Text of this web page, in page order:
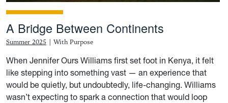
A Bridge Between Continents
Summer 2025 | With Purpose
When Jennifer Ours Williams first set foot in Kenya, it felt
like stepping into something vast — an experience that
would be quietly, but undoubtedly, life-changing. Williams
wasn’t expecting to spark a connection that would loop